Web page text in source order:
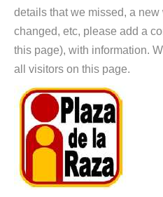
details that we missed, a
changed, etc, please add a
this page), with information.
all visitors on this page.